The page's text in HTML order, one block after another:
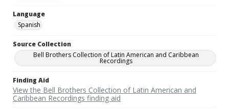
Language
Spanish
Source Collection
Bell Brothers Collection of Latin American and Caribbean
Recordings
Finding Aid
View the Bell Brothers Collection of Latin American and
Caribbean Recordings finding aid